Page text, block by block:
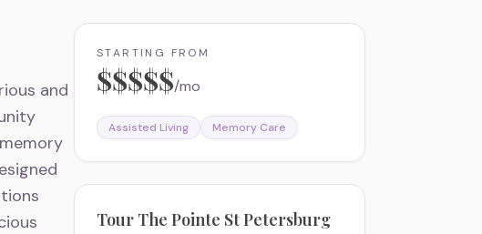
and
STARTING FROM
$$$$$/mo
Assisted Living Memory Care
Tour The Pointe St Petersburg